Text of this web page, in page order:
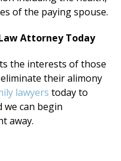
of the paying spouse.
Attorney Today
the interests of those
their alimony
lawyers today to
we can begin
away.